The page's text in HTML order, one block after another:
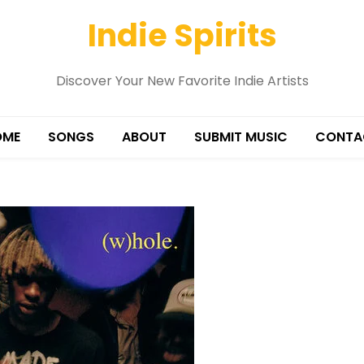
Indie Spirits
Discover Your New Favorite Indie Artists
SONGS ABOUT SUBMIT MUSIC